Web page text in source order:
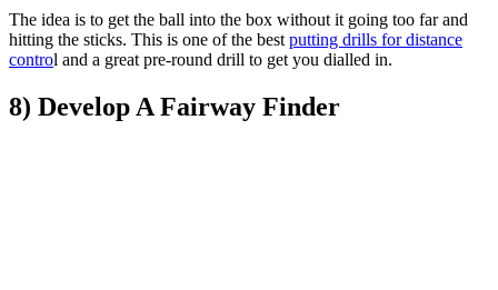
The idea is to get the ball into the box without it going too far and
hitting the sticks. This is one of the best putting drills for distance
control and a great pre-round drill to get you dialled in.
8) Develop A Fairway Finder